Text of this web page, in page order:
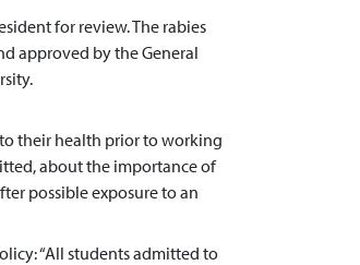
for review. The rabies
approved by the General
to their health prior to working
about the importance of
possible exposure to an
“All students admitted to